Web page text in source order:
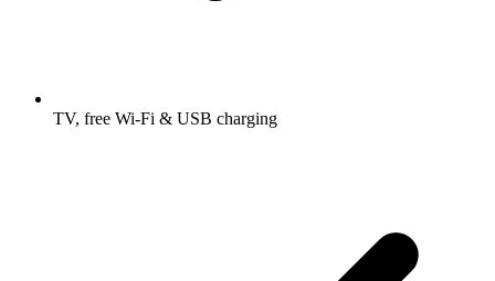
TV, free Wi-Fi & USB charging